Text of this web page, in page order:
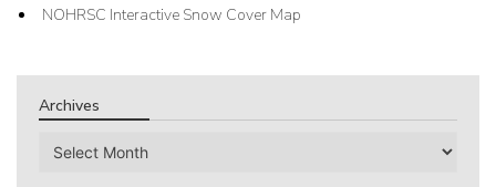
NOHRSC Interactive Snow Cover Map
Archives
Archives